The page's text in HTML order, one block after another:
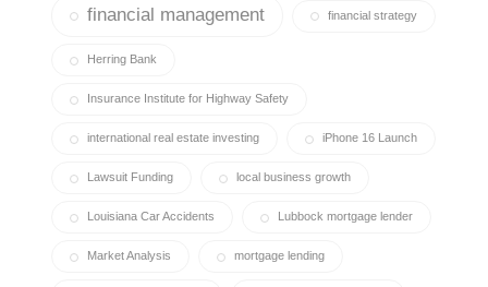
financial management financial strategy
Herring Bank
Insurance Institute for Highway Safety
international real estate investing iPhone 16 Launch
Lawsuit Funding local business growth
Louisiana Car Accidents Lubbock mortgage lender
Market Analysis mortgage lending